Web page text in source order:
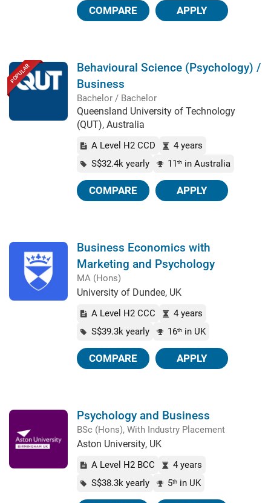
COMPARE APPLY
POPULAR
Behavioural Science (Psychology) /
Business
Bachelor / Bachelor
Queensland University of Technology
(QUT), Australia
A Level H2 CCD
4 years
S$32.4k yearly
11 th in Australia
COMPARE APPLY
Business Economics with
Marketing and Psychology
MA (Hons)
University of Dundee, UK
A Level H2 CCC
4 years
S$39.3k yearly
16th in UK
COMPARE APPLY
Psychology and Business
BSc (Hons), With Industry Placement
Aston University, UK
A Level H2 BCC
4 years
S$38.3k yearly
5th in UK